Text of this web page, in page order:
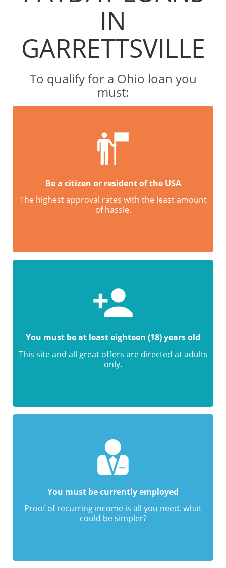
IN
GARRETTSVILLE
To qualify for a Ohio loan you
must:
Be a citizen or resident of the USA
The highest approval rates with the least amount
of hassle.
You must be at least eighteen (18) years old
This site and all great offers are directed at adults
only.
You must be currently employed
Proof of recurring income is all you need, what
could be simpler?